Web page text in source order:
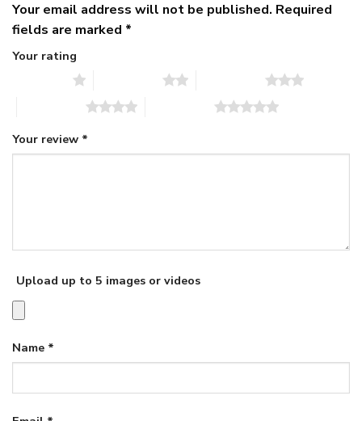
Your email address will not be published. Required
fields are marked *
Your rating
Your review *
Upload up to 5 images or videos
Name *